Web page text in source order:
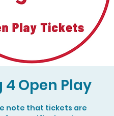
4 Open Play
note that tickets are